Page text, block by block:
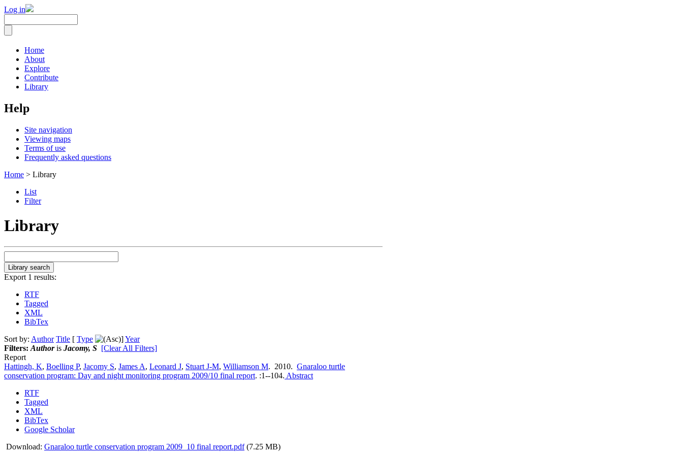
Log in
Home
About
Explore
Contribute
Library
Help
Site navigation
Viewing maps
Terms of use
Frequently asked questions
Home > Library
List
Filter
Library
Export 1 results:
RTF
Tagged
XML
BibTex
Sort by: Author Title [ Type ]Year
Filters: Authoris Jacomy, S [Clear All Filters]
Report
Hattingh, K, Boelling P, Jacomy S, James A, Leonard J, Stuart J-M, Williamson M. 2010. Gnaraloo turtle
conservation program: Day and night monitoring program 2009/10 final report. :1--104. Abstract
RTF
Tagged
XML
BibTex
Google Scholar
Download: Gnaraloo turtle conservation program 2009_10 final report.pdf(7.25 MB)